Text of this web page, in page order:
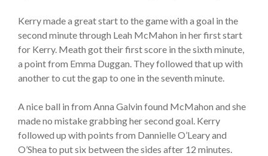
Kerry made a great start to the game with a goal in the
second minute through Leah McMahon in her first start
for Kerry. Meath got their first score in the sixth minute,
a point from Emma Duggan. They followed that up with
another to cut the gap to one in the seventh minute.
A nice ball in from Anna Galvin found McMahon and she
made no mistake grabbing her second goal. Kerry
followed up with points from Dannielle O’Leary and
O’Shea to put six between the sides after 12 minutes.